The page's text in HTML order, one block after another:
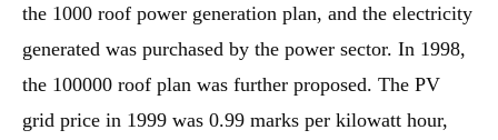
the 1000 roof power generation plan, and the electricity
generated was purchased by the power sector. In 1998,
the 100000 roof plan was further proposed. The PV
grid price in 1999 was 0.99 marks per kilowatt hour,